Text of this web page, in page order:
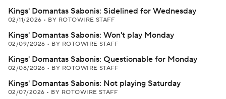
Kings' Domantas Sabonis: Sidelined for Wednesday
02/11/2026 • BY ROTOWIRE STAFF
Kings' Domantas Sabonis: Won't play Monday
02/09/2026 • BY ROTOWIRE STAFF
Kings' Domantas Sabonis: Questionable for Monday
02/08/2026 • BY ROTOWIRE STAFF
Kings' Domantas Sabonis: Not playing Saturday
02/07/2026 • BY ROTOWIRE STAFF